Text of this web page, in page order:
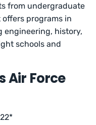
from undergraduate
programs in
engineering, history,
schools and
Air Force